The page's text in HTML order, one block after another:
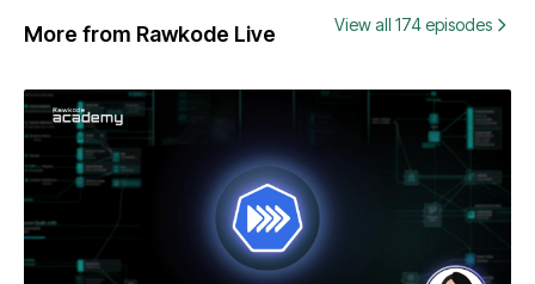
More from Rawkode Live View all 174 episodes